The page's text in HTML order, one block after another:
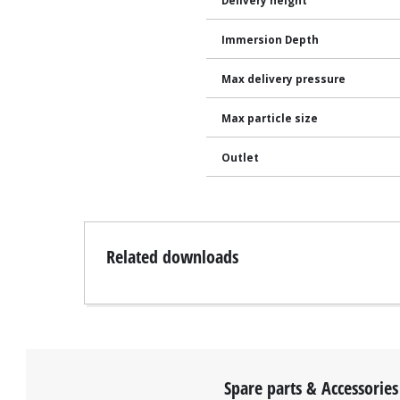
Immersion Depth
Max delivery pressure
Max particle size
Outlet
Related downloads
Spare parts & Accessories